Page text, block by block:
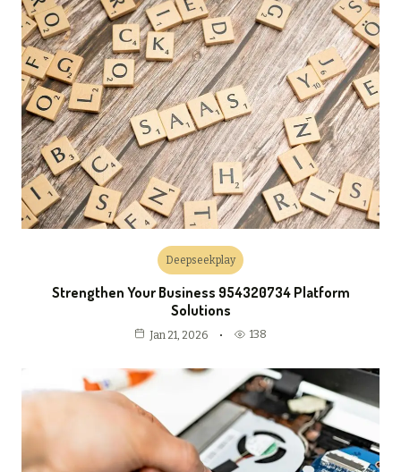
Deepseekplay
Strengthen Your Business 954320734 Platform
Solutions
Jan 21, 2026 138